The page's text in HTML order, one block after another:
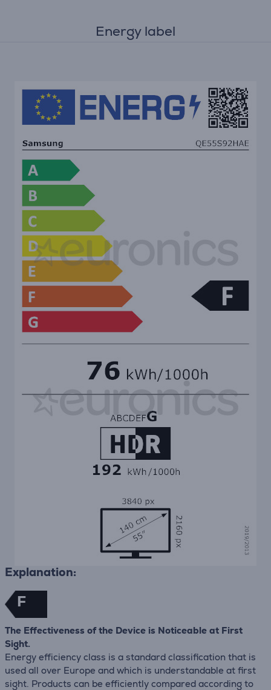
Energy label
Explanation:
F
The Effectiveness of the Device is Noticeable at First
Sight.
Energy efficiency class is a standard classification that is
used all over Europe and which is understandable at first
sight. Products can be efficiently compared according to